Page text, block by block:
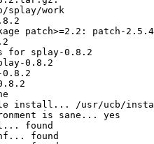
splay/work
patch>=2.2: patch-
for splay-0.8.2
0.8.2
install... /usr/ucb/
is sane... yes
found
found